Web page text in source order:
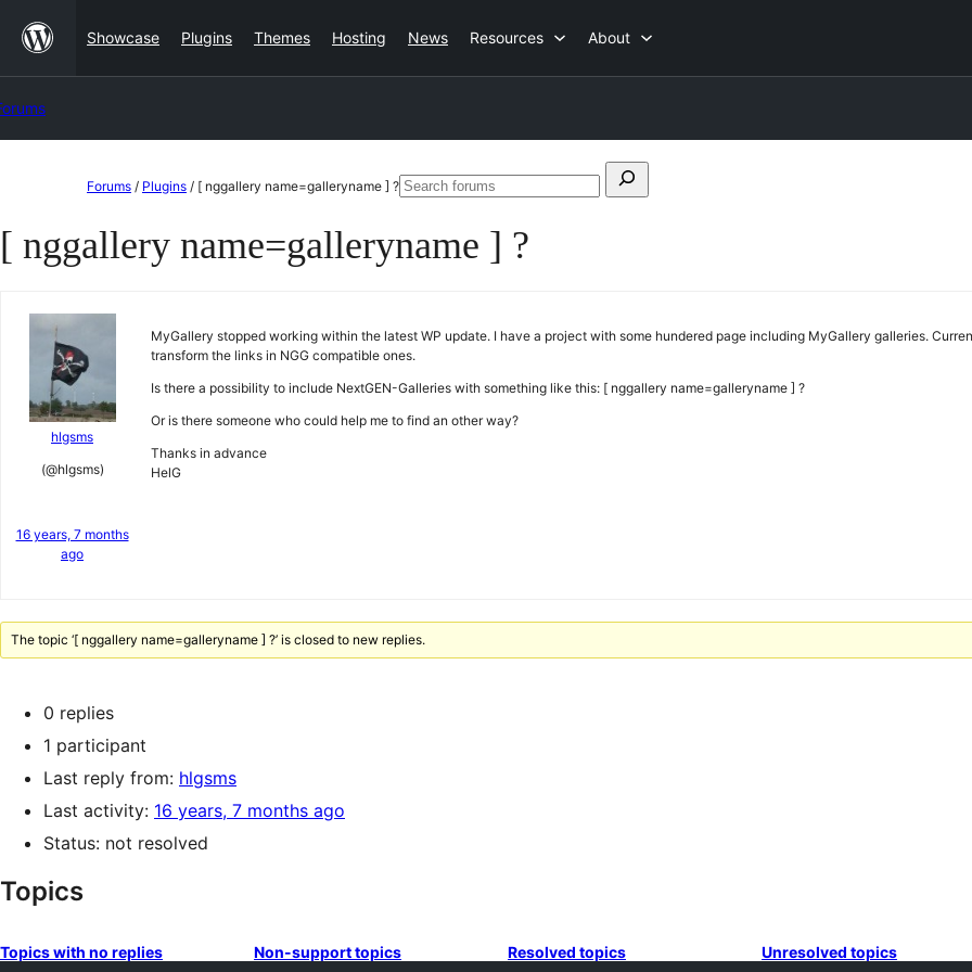
content
Showcase Plugins Themes Hosting News Resources About
content
Forums / Plugins / [ nggallery name=galleryname ] ?Search
Search
[ nggallery name=galleryname ] ?
hlgsms
(@hlgsms)
16 years, 7 months
ago
MyGallery stopped working within the latest WP update. I have a project with some hundered page including MyGallery galleries.
transform the links in NGG compatible ones.
Is there a possibility to include NextGEN-Galleries with something like this: [ nggallery name=galleryname ] ?
Or is there someone who could help me to find an other way?
Thanks in advance
HelG
The topic ‘[ nggallery name=galleryname ] ?’ is closed to new replies.
0 replies
1 participant
Last reply from: hlgsms
Last activity: 16 years, 7 months ago
Status: not resolved
Topics
Topics with no replies Non-support topics Resolved topics Unresolved topics